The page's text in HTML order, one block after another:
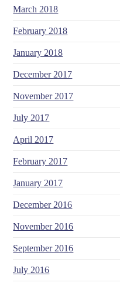
March 2018
February 2018
January 2018
December 2017
November 2017
July 2017
April 2017
February 2017
January 2017
December 2016
November 2016
September 2016
July 2016